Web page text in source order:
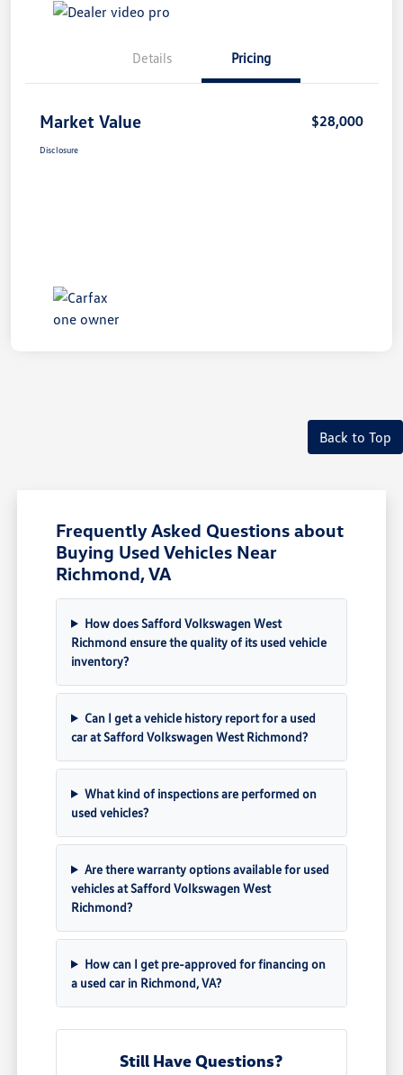
Details Pricing
Market Value $28,000
Disclosure
Back to Top
Frequently Asked Questions about
Buying Used Vehicles Near
Richmond, VA
How does Safford Volkswagen West
Richmond ensure the quality of its used vehicle
inventory?
Can I get a vehicle history report for a used
car at Safford Volkswagen West Richmond?
What kind of inspections are performed on
used vehicles?
Are there warranty options available for used
vehicles at Safford Volkswagen West
Richmond?
How can I get pre-approved for financing on
a used car in Richmond, VA?
Still Have Questions?